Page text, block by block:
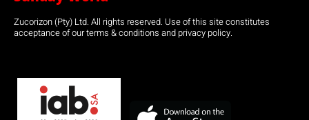
Zucorizon (Pty) Ltd. All rights reserved. Use of this site constitutes
acceptance of our terms & conditions and privacy policy.